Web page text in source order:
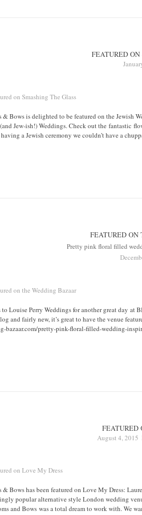
FEATURED
& Bows is delighted to be featured on the Jewish
Jew-ish!) Weddings. Check out the fantastic
having a Jewish ceremony we couldn’t have a
FEATURED
Pretty pink floral filled
to Louise Perry Weddings for another great day at
and fairly new, it’s great to have the venue
bazaar.com/pretty-pink-floral-filled-wedding-
FEATURED
August 4, 2015
& Bows has been featured on Love My Dress:
popular alternative style London wedding
and Bows was a total dream to work with. We